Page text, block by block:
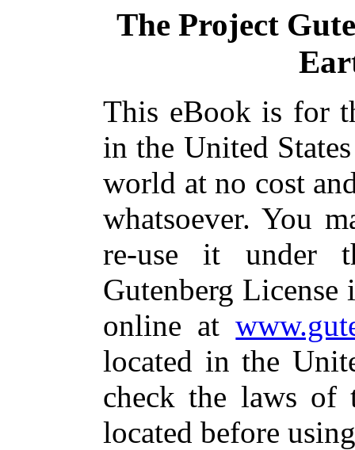
The Project
This eBook is for
in the United
world at no cost
whatsoever. You
re-use it under
Gutenberg
online at
located in the
check the laws of
located before